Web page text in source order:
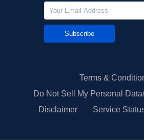
Subscribe
Terms &
Do Not Sell My Personal
Disclaimer
Service